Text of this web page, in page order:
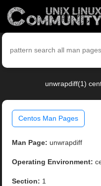
unwrapdiff(1)
Centos Man Pages
Man Page: unwrapdiff
Operating Environment:
Section: 1